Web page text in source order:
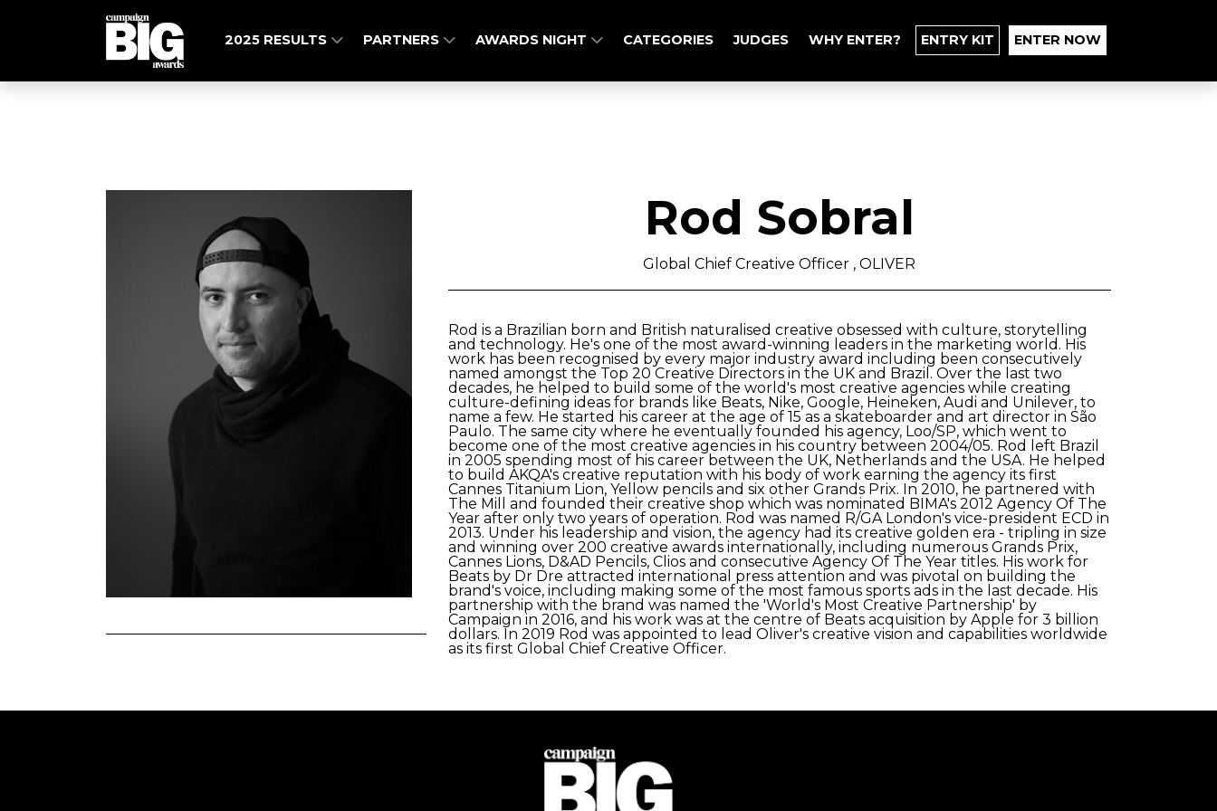
2025 RESULTS PARTNERS AWARDS NIGHT CATEGORIES JUDGES WHY ENTER? ENTRY KIT ENTER NOW
Rod Sobral
Global Chief Creative Officer , OLIVER
Rod is a Brazilian born and British naturalised creative obsessed with culture, storytelling
and technology. He's one of the most award-winning leaders in the marketing world. His
work has been recognised by every major industry award including been consecutively
named amongst the Top 20 Creative Directors in the UK and Brazil. Over the last two
decades, he helped to build some of the world's most creative agencies while creating
culture-defining ideas for brands like Beats, Nike, Google, Heineken, Audi and Unilever, to
name a few. He started his career at the age of 15 as a skateboarder and art director in São
Paulo. The same city where he eventually founded his agency, Loo/SP, which went to
become one of the most creative agencies in his country between 2004/05. Rod left Brazil
in 2005 spending most of his career between the UK, Netherlands and the USA. He helped
to build AKQA's creative reputation with his body of work earning the agency its first
Cannes Titanium Lion, Yellow pencils and six other Grands Prix. In 2010, he partnered with
The Mill and founded their creative shop which was nominated BIMA's 2012 Agency Of The
Year after only two years of operation. Rod was named R/GA London's vice-president ECD in
2013. Under his leadership and vision, the agency had its creative golden era - tripling in size
and winning over 200 creative awards internationally, including numerous Grands Prix,
Cannes Lions, D&AD Pencils, Clios and consecutive Agency Of The Year titles. His work for
Beats by Dr Dre attracted international press attention and was pivotal on building the
brand's voice, including making some of the most famous sports ads in the last decade. His
partnership with the brand was named the 'World's Most Creative Partnership' by
Campaign in 2016, and his work was at the centre of Beats acquisition by Apple for 3 billion
dollars. In 2019 Rod was appointed to lead Oliver's creative vision and capabilities worldwide
as its first Global Chief Creative Officer.